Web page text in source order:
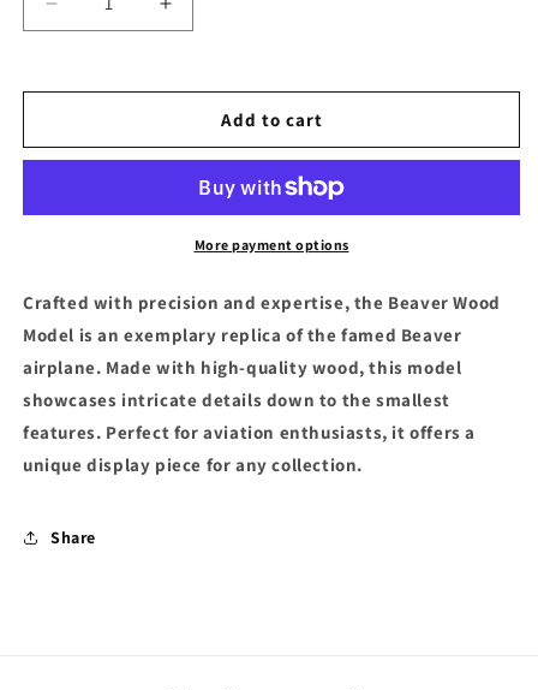
Decrease
quantity
Beaver
Increase
quantity
Beaver
Add to cart
More payment options
Crafted with precision and expertise, the Beaver Wood
Model is an exemplary replica of the famed Beaver
airplane. Made with high-quality wood, this model
showcases intricate details down to the smallest
features. Perfect for aviation enthusiasts, it offers a
unique display piece for any collection.
Share